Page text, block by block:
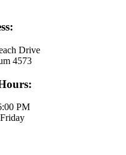
Drive
4573
PM